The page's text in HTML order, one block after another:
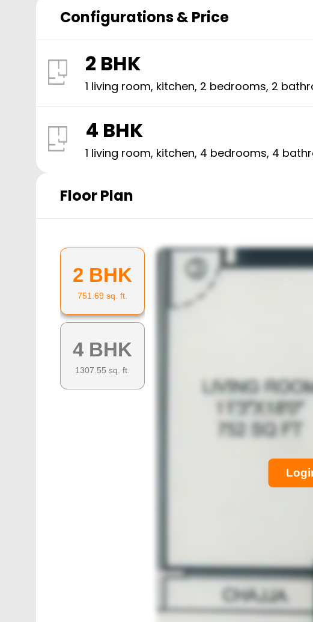
Configurations & Price
2 BHK
1 living room, kitchen, 2 bedrooms, 2
4 BHK
1 living room, kitchen, 4 bedrooms, 4
Floor Plan
2 BHK
751.69 sq. ft.
4 BHK
1307.55 sq. ft.